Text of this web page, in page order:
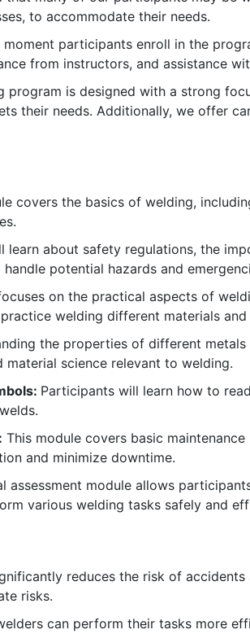
to accommodate their needs.
moment participants enroll in the
from instructors, and assistance
program is designed with a strong
their needs. Additionally, we offer
covers the basics of welding,
learn about safety regulations, the
potential hazards and
on the practical aspects of
practice welding different materials
the properties of different
science relevant to welding.
Participants will learn how to
This module covers basic
and minimize downtime.
assessment module allows
various welding tasks safely and
reduces the risk of
risks.
can perform their tasks more